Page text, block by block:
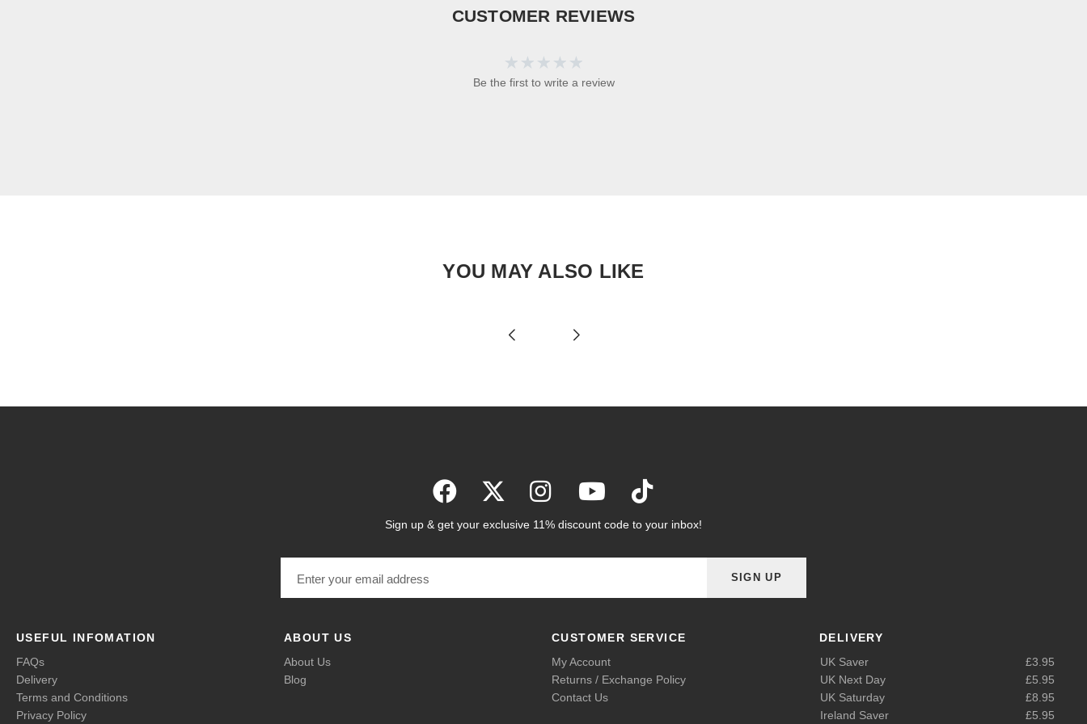
CUSTOMER REVIEWS
Be the first to write a review
YOU MAY ALSO LIKE
Sign up & get your exclusive 11% discount code to your inbox!
SIGN UP
USEFUL INFOMATION
FAQs
Delivery
Terms and Conditions
Privacy Policy
ABOUT US
About Us
Blog
CUSTOMER SERVICE
My Account
Returns / Exchange Policy
Contact Us
DELIVERY
UK Saver
£3.95
UK Next Day
£5.95
UK Saturday
£8.95
Ireland Saver
£5.95